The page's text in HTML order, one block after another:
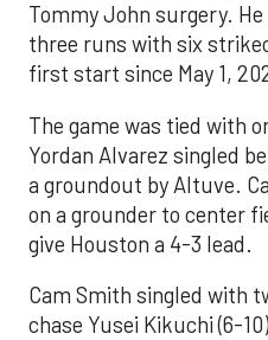
Tommy John surgery.
three runs with six
first start since May 1,
The game was tied with
Yordan Alvarez singled
a groundout by Altuve.
on a grounder to center
give Houston a 4-3 lead.
Cam Smith singled with
chase Yusei Kikuchi (6-